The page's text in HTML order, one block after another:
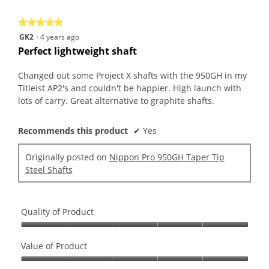
★★★★★
★★★★★
5
out
5
stars.
GK2 ·4 years ago
Perfect lightweight shaft
Changed out some Project X shafts with the 950GH in my
Titleist AP2's and couldn't be happier. High launch with
lots of carry. Great alternative to graphite shafts.
Recommends this product ✔ Yes
Originally posted on Nippon Pro 950GH Taper Tip
Steel Shafts
Quality of Product
of
Product,
Value of Product